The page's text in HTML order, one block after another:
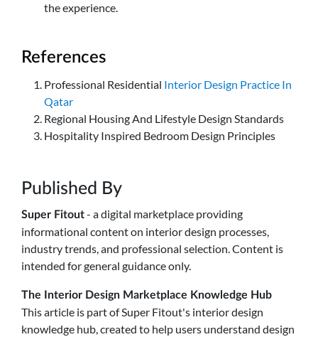
the experience.
References
Professional Residential Interior Design Practice In
Qatar
Regional Housing And Lifestyle Design Standards
Hospitality Inspired Bedroom Design Principles
Published By
Super Fitout- a digital marketplace providing
informational content on interior design processes,
industry trends, and professional selection. Content is
intended for general guidance only.
The Interior Design Marketplace Knowledge Hub
This article is part of Super Fitout's interior design
knowledge hub, created to help users understand design